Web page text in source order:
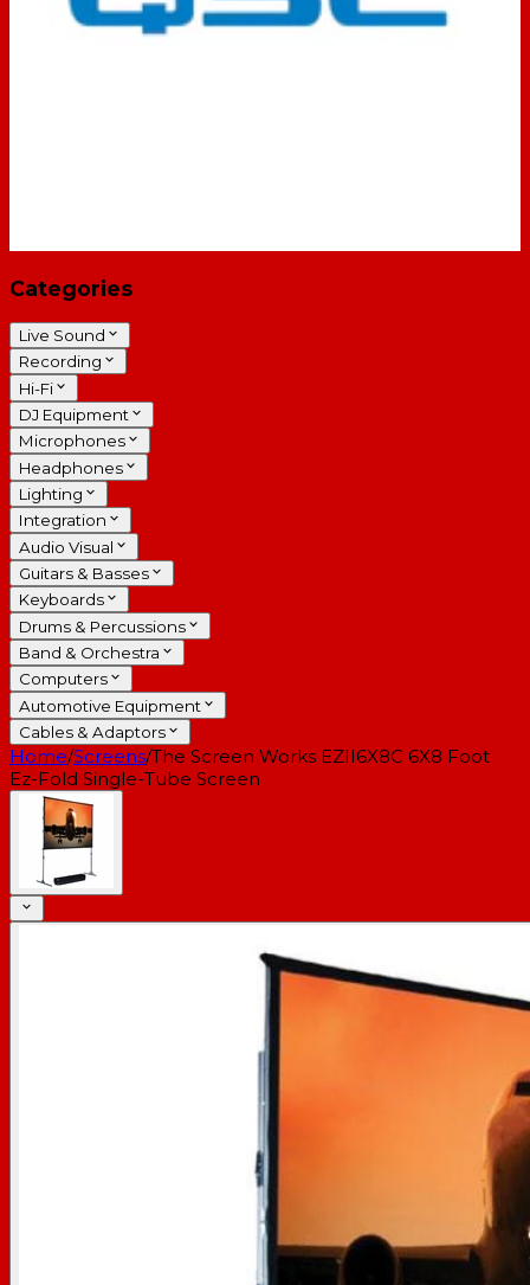
Categories
Live Sound
Recording
Hi-Fi
DJ Equipment
Microphones
Headphones
Lighting
Integration
Audio Visual
Guitars & Basses
Keyboards
Drums & Percussions
Band & Orchestra
Computers
Automotive Equipment
Cables & Adaptors
Home/Screens/The Screen Works EZII6X8C 6X8 Foot
Ez-Fold Single-Tube Screen